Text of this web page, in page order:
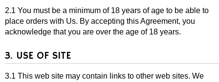
2.1 You must be a minimum of 18 years of age to be able to
place orders with Us. By accepting this Agreement, you
acknowledge that you are over the age of 18 years.
3. USE OF SITE
3.1 This web site may contain links to other web sites. We